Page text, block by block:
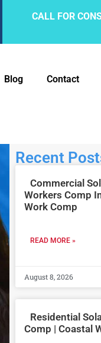
CALL FOR
Blog Contact
Recent
Commercial
Workers Comp
Work Comp
READ MORE »
August 8, 2026
Residential
Comp | Coastal